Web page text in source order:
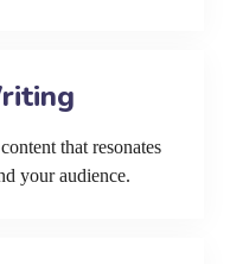
that resonates
your audience.